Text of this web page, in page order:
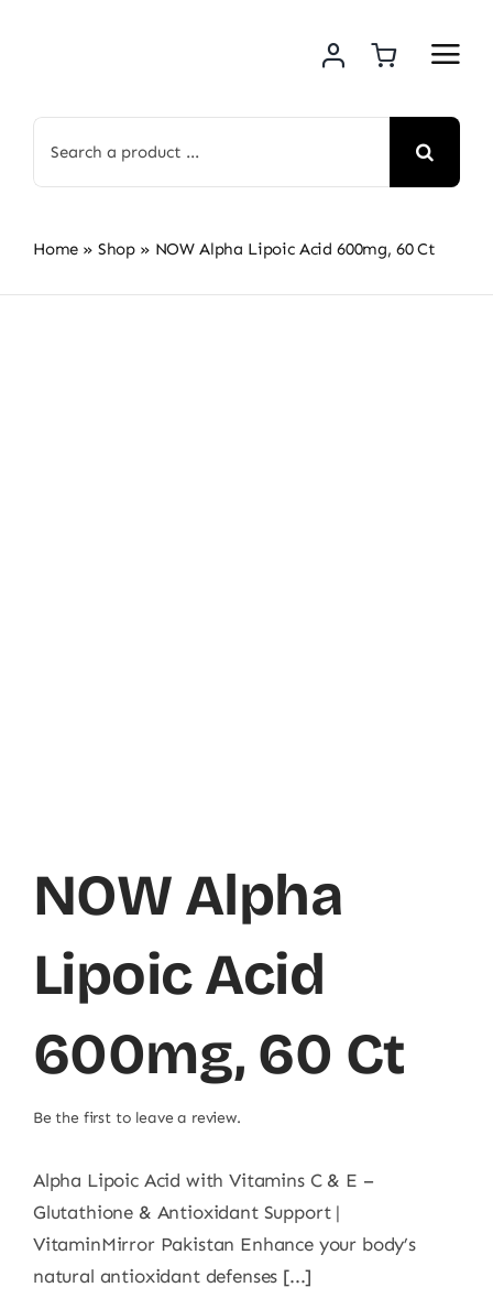
for:
Home » Shop » NOW Alpha Lipoic Acid 600mg, 60 Ct
NOW Alpha
Lipoic Acid
600mg, 60 Ct
Be the first to leave a review.
Alpha Lipoic Acid with Vitamins C & E –
Glutathione & Antioxidant Support |
VitaminMirror Pakistan Enhance your body’s
natural antioxidant defenses [...]